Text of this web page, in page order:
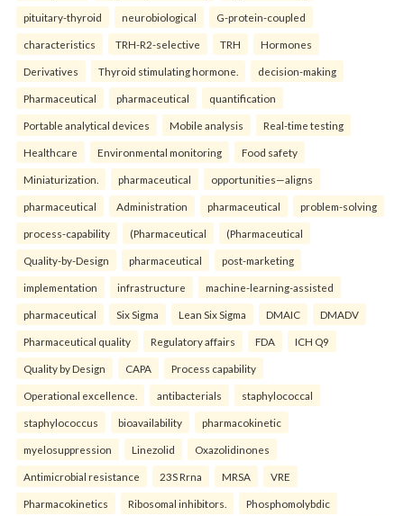
pituitary-thyroid neurobiological G-protein-coupled
characteristics TRH-R2-selective TRH Hormones
Derivatives Thyroid stimulating hormone. decision-making
Pharmaceutical pharmaceutical quantification
Portable analytical devices Mobile analysis Real-time testing
Healthcare Environmental monitoring Food safety
Miniaturization. pharmaceutical opportunities—aligns
pharmaceutical Administration pharmaceutical problem-solving
process-capability (Pharmaceutical (Pharmaceutical
Quality-by-Design pharmaceutical post-marketing
implementation infrastructure machine-learning-assisted
pharmaceutical Six Sigma Lean Six Sigma DMAIC DMADV
Pharmaceutical quality Regulatory affairs FDA ICH Q9
Quality by Design CAPA Process capability
Operational excellence. antibacterials staphylococcal
staphylococcus bioavailability pharmacokinetic
myelosuppression Linezolid Oxazolidinones
Antimicrobial resistance 23S Rrna MRSA VRE
Pharmacokinetics Ribosomal inhibitors. Phosphomolybdic